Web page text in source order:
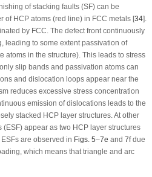
of stacking faults (SF) can be
of HCP atoms (red line) in FCC metals [34].
by FCC. The defect front continuously
leading to some extent passivation of
atoms in the structure). This leads to stress
slip bands and passivation atoms can
and dislocation loops appear near the
reduces excessive stress concentration
emission of dislocations leads to the
stacked HCP layer structures. At other
appear as two HCP layer structures
are observed in Figs. 5–7e and 7fdue
which means that triangle and arc